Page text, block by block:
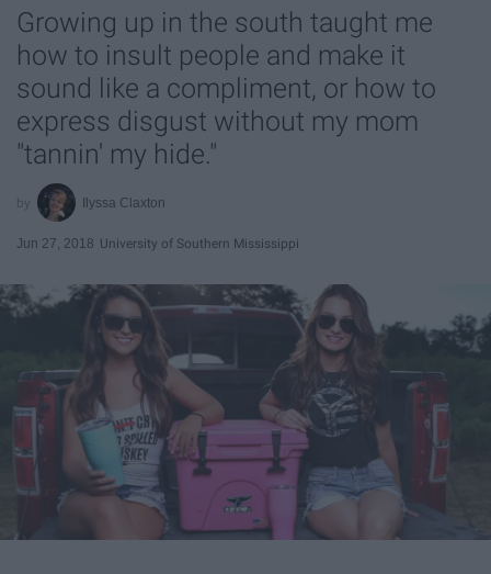
Growing up in the south taught me
how to insult people and make it
sound like a compliment, or how to
express disgust without my mom
"tannin' my hide."
Ilyssa Claxton
Jun 27, 2018 University of Southern Mississippi